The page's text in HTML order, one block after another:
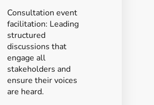
Consultation event
facilitation: Leading
structured
discussions that
engage all
stakeholders and
ensure their voices
are heard.